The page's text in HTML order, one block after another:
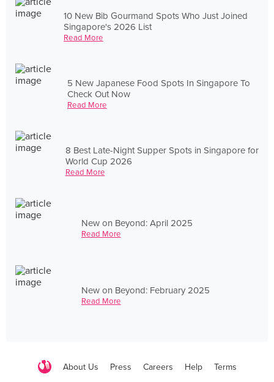
10 New Bib Gourmand Spots Who Just Joined
Singapore's 2026 List
Read More
5 New Japanese Food Spots In Singapore To
Check Out Now
Read More
8 Best Late-Night Supper Spots in Singapore for
World Cup 2026
Read More
New on Beyond: April 2025
Read More
New on Beyond: February 2025
Read More
About Us Press Careers Help Terms